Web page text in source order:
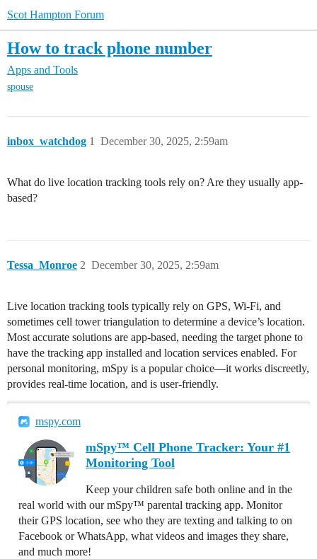
Scot Hampton Forum
How to track phone number
Apps and Tools
spouse
inbox_watchdog December 30, 2025, 2:59am
1
What do live location tracking tools rely on? Are they usually app-
based?
Tessa_Monroe December 30, 2025, 2:59am
2
Live location tracking tools typically rely on GPS, Wi-Fi, and
sometimes cell tower triangulation to determine a device’s location.
Most accurate solutions are app-based, needing the target phone to
have the tracking app installed and location services enabled. For
personal monitoring, mSpy is a popular choice—it works discreetly,
provides real-time location, and is user-friendly.
mspy.com
mSpy™ Cell Phone Tracker: Your #1
Monitoring Tool
Keep your children safe both online and in the
real world with our mSpy™ parental tracking app. Monitor
their GPS location, see who they are texting and talking to on
Facebook or WhatsApp, what videos and images they share,
and much more!